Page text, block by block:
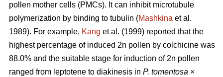
pollen mother cells (PMCs). It can inhibit microtubule
polymerization by binding to tubulin (Mashkina et al.
1989). For example, Kang et al. (1999) reported that the
highest percentage of induced 2n pollen by colchicine was
88.0% and the suitable stage for induction of 2n pollen
ranged from leptotene to diakinesis in P. tomentosa ×